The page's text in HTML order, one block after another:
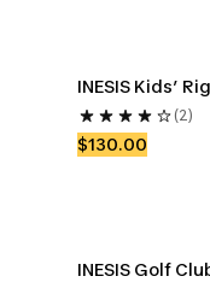
INESIS Kids’
(2)
$130.00
INESIS Golf